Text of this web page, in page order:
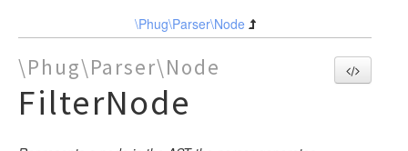
Node
Element
BlockElement
Event
DependencyInjection
Dependency
Event
\Phug\Parser\Node
\Phug\Parser\Node
FilterNode